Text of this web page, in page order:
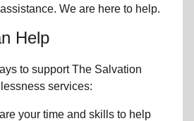
We are here to help.
Help
to support The Salvation
services:
your time and skills to help